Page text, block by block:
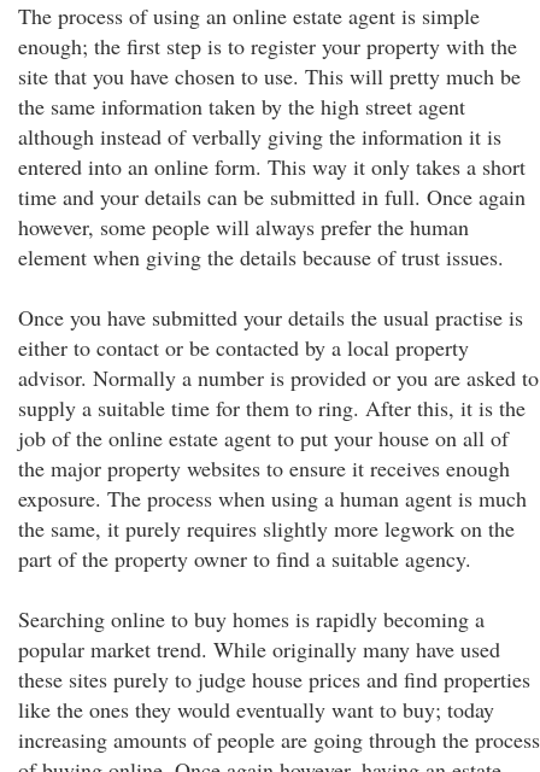
The process of using an online estate agent is simple
enough; the first step is to register your property with the
site that you have chosen to use. This will pretty much be
the same information taken by the high street agent
although instead of verbally giving the information it is
entered into an online form. This way it only takes a short
time and your details can be submitted in full. Once again
however, some people will always prefer the human
element when giving the details because of trust issues.
Once you have submitted your details the usual practise is
either to contact or be contacted by a local property
advisor. Normally a number is provided or you are asked to
supply a suitable time for them to ring. After this, it is the
job of the online estate agent to put your house on all of
the major property websites to ensure it receives enough
exposure. The process when using a human agent is much
the same, it purely requires slightly more legwork on the
part of the property owner to find a suitable agency.
Searching online to buy homes is rapidly becoming a
popular market trend. While originally many have used
these sites purely to judge house prices and find properties
like the ones they would eventually want to buy; today
increasing amounts of people are going through the process